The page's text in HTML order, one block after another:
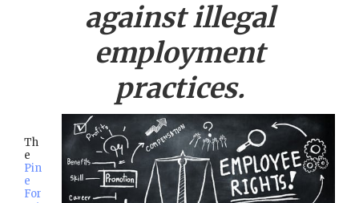
against illegal
employment
practices.
Th
e
Pin
e
For